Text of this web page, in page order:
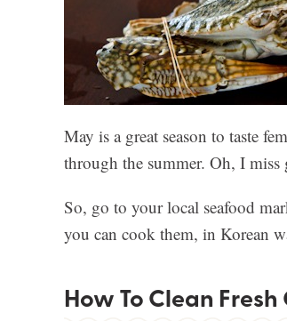
May is a great season to taste
through the summer. Oh, I miss
So, go to your local seafood
you can cook them, in Korean
How To Clean